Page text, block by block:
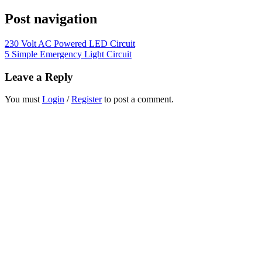
Post navigation
230 Volt AC Powered LED Circuit
5 Simple Emergency Light Circuit
Leave a Reply
You mustLogin /Registerto post a comment.